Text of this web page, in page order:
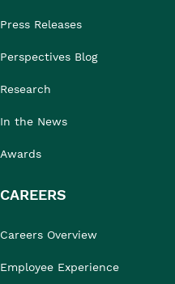
Press Releases
Perspectives Blog
Research
In the News
Awards
CAREERS
Careers Overview
Employee Experience